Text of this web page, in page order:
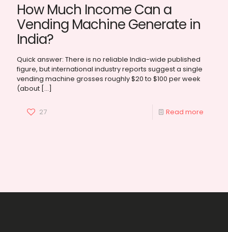
How Much Income Can a
Vending Machine Generate in
India?
Quick answer: There is no reliable India-wide published
figure, but international industry reports suggest a single
vending machine grosses roughly $20 to $100 per week
(about […]
27 Read more